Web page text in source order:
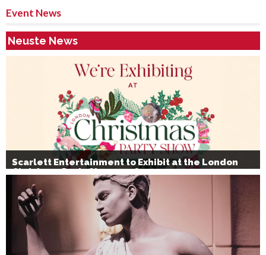
Event News
Neuste News
Scarlett Entertainment to Exhibit at the London
Christmas Party Show 2026